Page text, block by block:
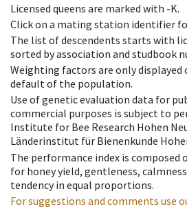
Licensed queens are marked with -K.
Click on a mating station identifier
The list of descendents starts with
sorted by association and studbook
Weighting factors are only
default of the population.
Use of genetic evaluation data for
commercial purposes is subject to
Institute for Bee Research Hohen
Länderinstitut für Bienenkunde
The performance index is composed
for honey yield, gentleness,
tendency in equal proportions.
For suggestions and comments use